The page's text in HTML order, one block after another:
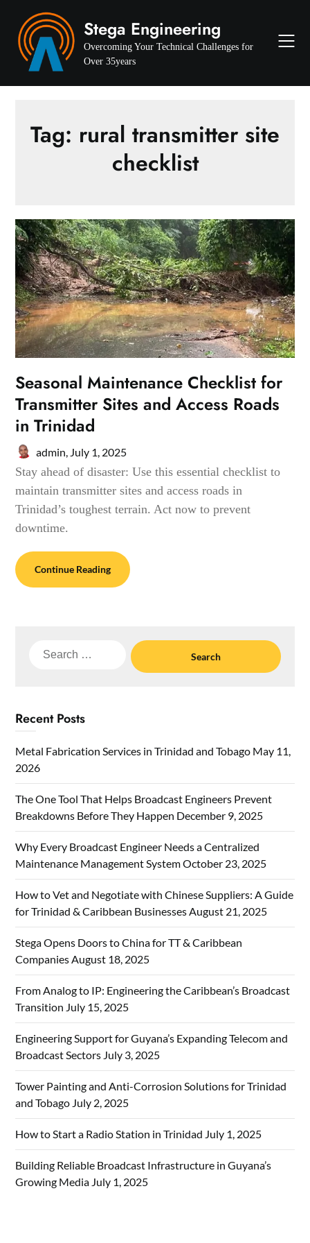
content
Stega Engineering
Overcoming Your Technical Challenges for
Over 35years
Tag: rural transmitter site
checklist
Seasonal Maintenance Checklist for
Transmitter Sites and Access Roads
in Trinidad
admin, July 1, 2025
Stay ahead of disaster: Use this essential checklist to
maintain transmitter sites and access roads in
Trinidad’s toughest terrain. Act now to prevent
downtime.
Continue Reading
Search
Recent Posts
Metal Fabrication Services in Trinidad and Tobago May 11,
2026
The One Tool That Helps Broadcast Engineers Prevent
Breakdowns Before They Happen December 9, 2025
Why Every Broadcast Engineer Needs a Centralized
Maintenance Management SystemOctober 23, 2025
How to Vet and Negotiate with Chinese Suppliers: A Guide
for Trinidad & Caribbean BusinessesAugust 21, 2025
Stega Opens Doors to China for TT & Caribbean
CompaniesAugust 18, 2025
From Analog to IP: Engineering the Caribbean’s Broadcast
Transition July 15, 2025
Engineering Support for Guyana’s Expanding Telecom and
Broadcast Sectors July 3, 2025
Tower Painting and Anti-Corrosion Solutions for Trinidad
and Tobago July 2, 2025
How to Start a Radio Station in Trinidad July 1, 2025
Building Reliable Broadcast Infrastructure in Guyana’s
Growing Media July 1, 2025